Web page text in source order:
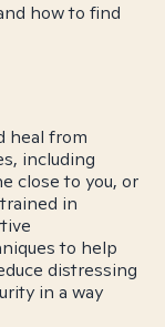
how to find
heal from
including
close to you, or
in
to help
distressing
in a way